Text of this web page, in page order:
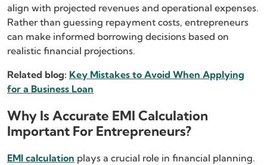
align with projected revenues and operational expenses.
Rather than guessing repayment costs, entrepreneurs
can make informed borrowing decisions based on
realistic financial projections.
Related blog: Key Mistakes to Avoid When Applying
for a Business Loan
Why Is Accurate EMI Calculation
Important For Entrepreneurs?
EMI calculation plays a crucial role in financial planning.